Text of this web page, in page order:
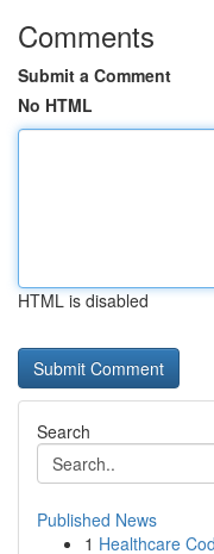
Comments
Submit a Comment
No HTML
HTML is disabled
Search
Published News
1 Healthcare